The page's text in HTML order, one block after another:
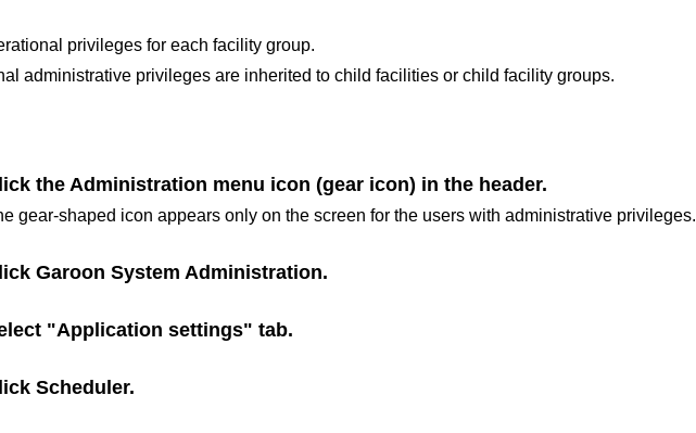
privileges for each facility group.
administrative privileges are inherited to child facilities or child facility groups.
the Administration menu icon (gear icon) in the header.
gear-shaped icon appears only on the screen for the users with administrative privileges.
Garoon System Administration.
"Application settings" tab.
Scheduler.